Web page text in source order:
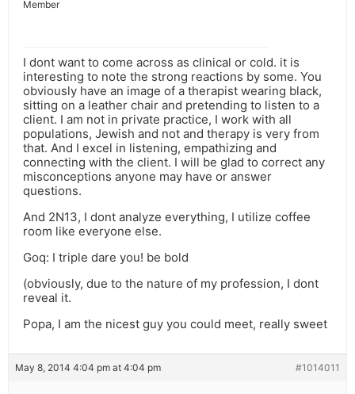
Member
I dont want to come across as clinical or cold. it is
interesting to note the strong reactions by some. You
obviously have an image of a therapist wearing black,
sitting on a leather chair and pretending to listen to a
client. I am not in private practice, I work with all
populations, Jewish and not and therapy is very from
that. And I excel in listening, empathizing and
connecting with the client. I will be glad to correct any
misconceptions anyone may have or answer
questions.
And 2N13, I dont analyze everything, I utilize coffee
room like everyone else.
Goq: I triple dare you! be bold
(obviously, due to the nature of my profession, I dont
reveal it.
Popa, I am the nicest guy you could meet, really sweet
May 8, 2014 4:04 pm at 4:04 pm #1014011